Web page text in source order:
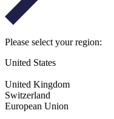
Please select your region:
United States
United Kingdom
Switzerland
European Union